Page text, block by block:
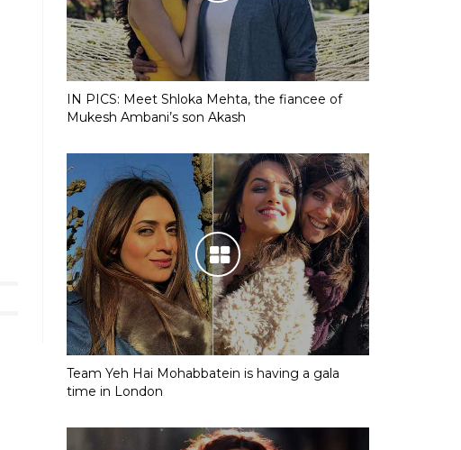
IN PICS: Meet Shloka Mehta, the fiancee of
Mukesh Ambani’s son Akash
Team Yeh Hai Mohabbatein is having a gala
time in London